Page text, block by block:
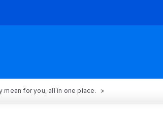
mean for you, all in one place.